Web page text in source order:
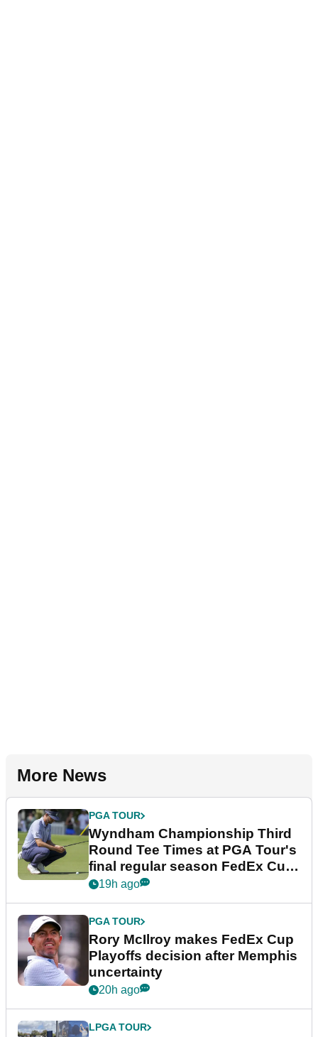
More News
PGA TOUR
Wyndham Championship Third
Round Tee Times at PGA Tour's
final regular season FedEx Cup
event
19h ago
PGA TOUR
Rory McIlroy makes FedEx Cup
Playoffs decision after Memphis
uncertainty
20h ago
LPGA TOUR